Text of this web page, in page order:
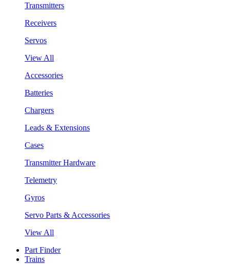
Transmitters
Receivers
Servos
View All
Accessories
Batteries
Chargers
Leads & Extensions
Cases
Transmitter Hardware
Telemetry
Gyros
Servo Parts & Accessories
View All
Part Finder
Trains